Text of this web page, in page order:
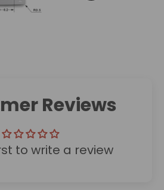
Reviews
to write a review